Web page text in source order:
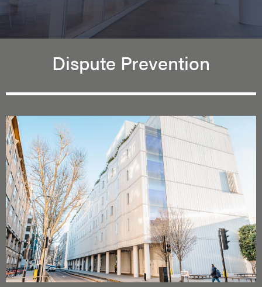
Dispute Prevention